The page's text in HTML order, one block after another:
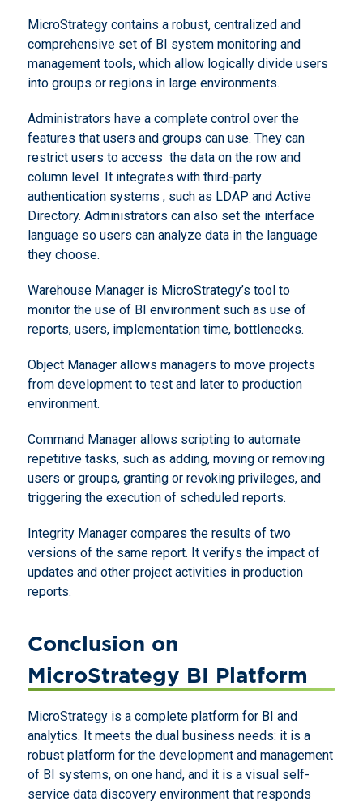
MicroStrategy contains a robust, centralized and
comprehensive set of BI system monitoring and
management tools, which allow logically divide users
into groups or regions in large environments.
Administrators have a complete control over the
features that users and groups can use. They can
restrict users to access the data on the row and
column level. It integrates with third-party
authentication systems , such as LDAP and Active
Directory. Administrators can also set the interface
language so users can analyze data in the language
they choose.
Warehouse Manager is MicroStrategy’s tool to
monitor the use of BI environment such as use of
reports, users, implementation time, bottlenecks.
Object Manager allows managers to move projects
from development to test and later to production
environment.
Command Manager allows scripting to automate
repetitive tasks, such as adding, moving or removing
users or groups, granting or revoking privileges, and
triggering the execution of scheduled reports.
Integrity Manager compares the results of two
versions of the same report. It verifys the impact of
updates and other project activities in production
reports.
Conclusion on
MicroStrategy BI Platform
MicroStrategy is a complete platform for BI and
analytics. It meets the dual business needs: it is a
robust platform for the development and management
of BI systems, on one hand, and it is a visual self-
service data discovery environment that responds